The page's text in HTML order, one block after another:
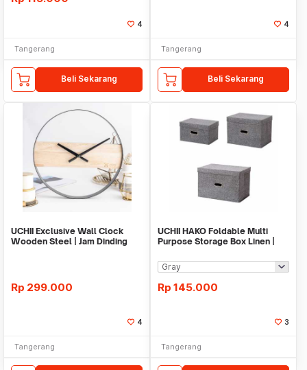
4
Tangerang
Beli Sekarang
4
Tangerang
Beli Sekarang
UCHII Exclusive Wall Clock
Wooden Steel | Jam Dinding
Rp 299.000
4
Tangerang
UCHII HAKO Foldable Multi
Purpose Storage Box Linen |
Rp 145.000
3
Tangerang